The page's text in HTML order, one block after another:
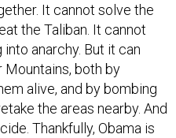
It cannot solve the
the Taliban. It cannot
anarchy. But it can
Mountains, both by
alive, and by bombing
the areas nearby. And
Thankfully, Obama is